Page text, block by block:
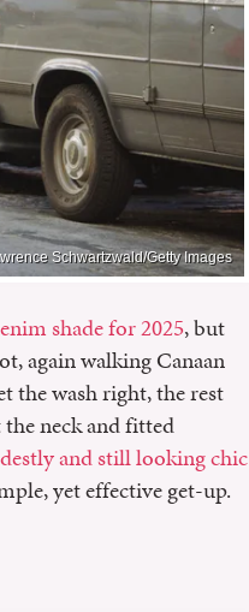
Schwartzwald/Getty Images
shade for 2025, but
again walking Canaan
the wash right, the rest
neck and fitted
and still looking chic
yet effective get-up.